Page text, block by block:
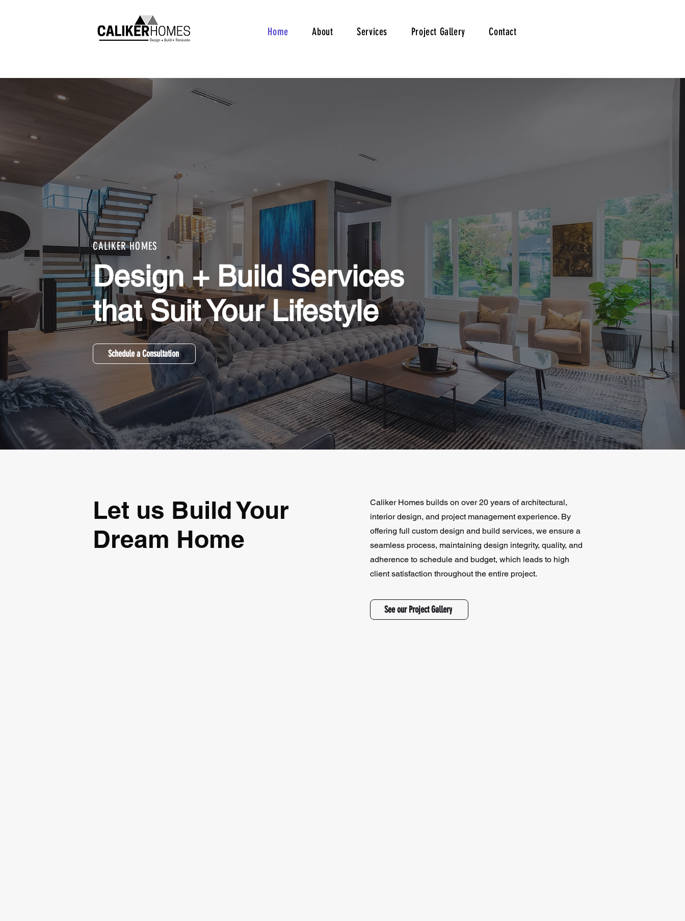
Home About Services Project Gallery Contact
CALIKER HOMES
Design + Build Services
that Suit Your Lifestyle
Schedule a Consultation
Let us Build Your
Dream Home
Caliker Homes builds on over 20 years of architectural,
interior design, and project management experience. By
offering full custom design and build services, we ensure a
seamless process, maintaining design integrity, quality, and
adherence to schedule and budget, which leads to high
client satisfaction throughout the entire project.
See our Project Gallery